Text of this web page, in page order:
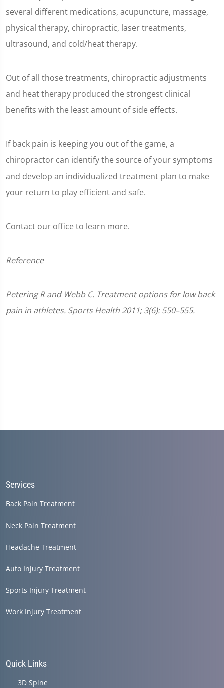
1
minute,
2
seconds
several different medications, acupuncture, massage,
physical therapy, chiropractic, laser treatments,
ultrasound, and cold/heat therapy.
Out of all those treatments, chiropractic adjustments
and heat therapy produced the strongest clinical
benefits with the least amount of side effects.
If back pain is keeping you out of the game, a
chiropractor can identify the source of your symptoms
and develop an individualized treatment plan to make
your return to play efficient and safe.
Contact our office to learn more.
Reference
Petering R and Webb C. Treatment options for low back
pain in athletes. Sports Health 2011; 3(6): 550–555.
Services
Back Pain Treatment
Neck Pain Treatment
Headache Treatment
Auto Injury Treatment
Sports Injury Treatment
Work Injury Treatment
Quick Links
3D Spine